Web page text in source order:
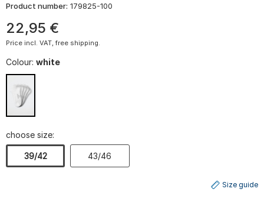
Product number: 179825-100
22,95 €
Price incl. VAT, free shipping.
Colour: white
choose size:
39/42 43/46
Size guide